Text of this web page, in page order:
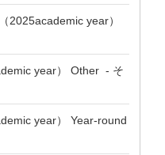
2025academic year）
year） Other - そ
year） Year-round